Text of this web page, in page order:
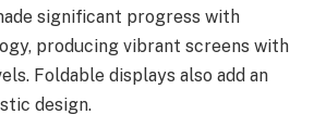
significant progress with
producing vibrant screens with
Foldable displays also add an
design.